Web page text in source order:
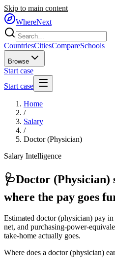
Skip to main content
WhereNext
CountriesCitiesCompareSchools
Browse
Start case
Start case
Home
/
Salary
/
Doctor (Physician)
Salary Intelligence
🩺Doctor (Physician)
where the pay goes
Estimated doctor (physician) pay in
net, and purchasing-power-
take-home actually goes.
Where does a doctor (physician)